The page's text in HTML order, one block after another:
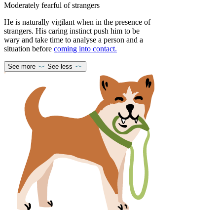
Moderately fearful of strangers
He is naturally vigilant when in the presence of
strangers. His caring instinct push him to be
wary and take time to analyse a person and a
situation before coming into contact.
See more See less